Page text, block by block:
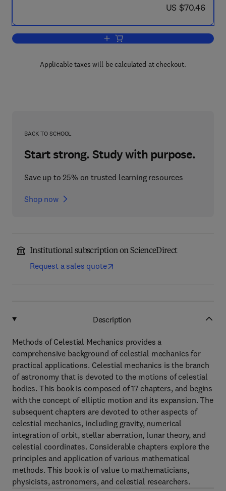
now US $70.46
US $70.46
Add to cart, Methods of Celestial
Applicable taxes will be calculated at checkout.
BACK TO SCHOOL
Start strong. Study with purpose.
Save up to 25% on trusted learning resources
Shop now
Institutional subscription on ScienceDirect
Request a sales quote
Description
Methods of Celestial Mechanics provides a
comprehensive background of celestial mechanics for
practical applications. Celestial mechanics is the branch
of astronomy that is devoted to the motions of celestial
bodies. This book is composed of 17 chapters, and begins
with the concept of elliptic motion and its expansion. The
subsequent chapters are devoted to other aspects of
celestial mechanics, including gravity, numerical
integration of orbit, stellar aberration, lunar theory, and
celestial coordinates. Considerable chapters explore the
principles and application of various mathematical
methods. This book is of value to mathematicians,
physicists, astronomers, and celestial researchers.